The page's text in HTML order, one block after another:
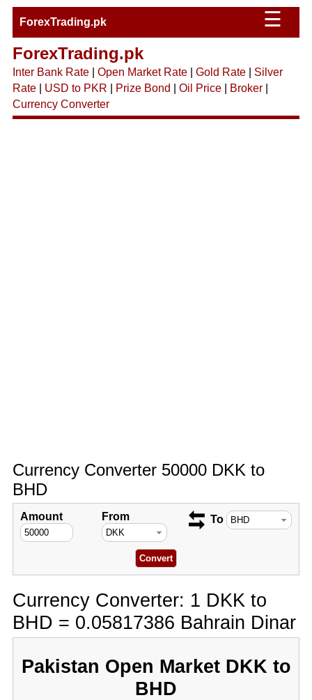
ForexTrading.pk ☰
ForexTrading.pk
Inter Bank Rate| Open Market Rate| Gold Rate| Silver
Rate| USD to PKR Prize Bond Oil Price| Broker|
Currency Converter
Currency Converter 50000 DKK to
BHD
Amount From To
Currency Converter: 1 DKK to
BHD = 0.05817386 Bahrain Dinar
Pakistan Open Market DKK to
BHD